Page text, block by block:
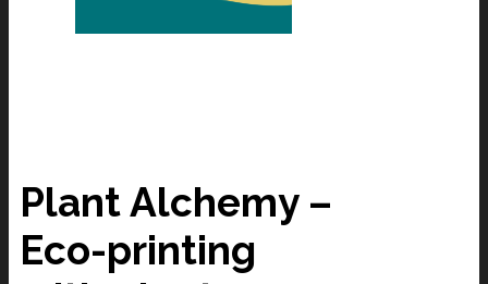
Plant Alchemy –
Eco-printing